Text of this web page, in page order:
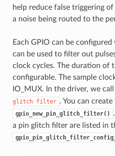
help reduce false triggering
a noise being routed to the
Each GPIO can be
can be used to filter out
clock cycles. The duration of
configurable. The sample
IO_MUX. In the driver, we
glitch filter . You can
gpio_new_pin_glitch_filter()
a pin glitch filter are listed in